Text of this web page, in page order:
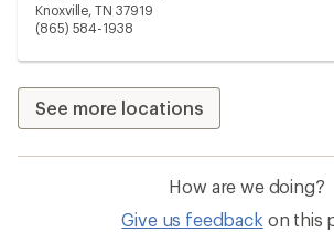
Knoxville, TN 37919
(865) 584-1938
See more locations
How are we doing?
Give us feedback on this